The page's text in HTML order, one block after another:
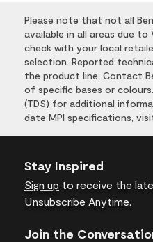
Please note that not all
available in all areas due to
check with your local
selection. Reported
the product line. Contact
of specific bases or
(TDS) for additional
date MPI specifications,
Stay Inspired
Sign up to receive the
Unsubscribe Anytime.
Join the